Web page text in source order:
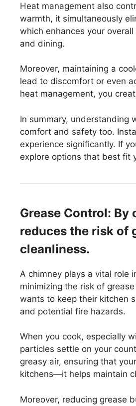
Heat management also
warmth, it simultaneously
which enhances your
and dining.
Moreover, maintaining a
lead to discomfort or even
heat management, you
In summary, understanding
comfort and safety too.
experience significantly. If
explore options that best fit
Grease Control:
reduces the risk of
cleanliness.
A chimney plays a vital role
minimizing the risk of
wants to keep their kitchen
and potential fire hazards.
When you cook, especially
particles settle on your
greasy air, ensuring that
kitchens—it helps maintain
Moreover, reducing grease